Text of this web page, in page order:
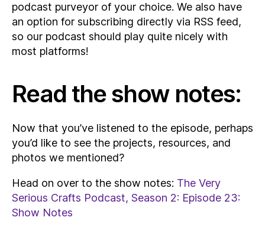
podcast purveyor of your choice. We also have
an option for subscribing directly via RSS feed,
so our podcast should play quite nicely with
most platforms!
Read the show notes:
Now that you’ve listened to the episode, perhaps
you’d like to see the projects, resources, and
photos we mentioned?
Head on over to the show notes: The Very
Serious Crafts Podcast, Season 2: Episode 23:
Show Notes